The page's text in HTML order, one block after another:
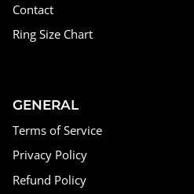
Contact
Ring Size Chart
GENERAL
Terms of Service
Privacy Policy
Refund Policy